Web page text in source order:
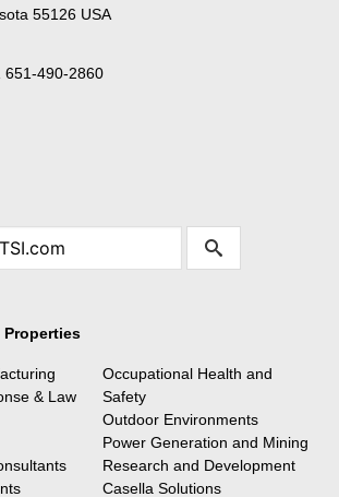
55126 USA
651-490-2860
Properties
& Law
Occupational Health and
Safety
Outdoor Environments
Power Generation and Mining
Research and Development
Casella Solutions